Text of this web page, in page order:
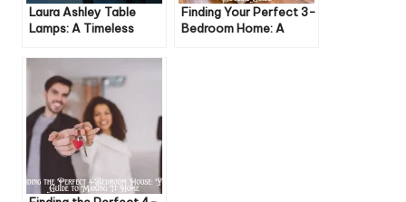
Laura Ashley Table
Lamps: A Timeless
Finding Your Perfect 3-
Bedroom Home: A